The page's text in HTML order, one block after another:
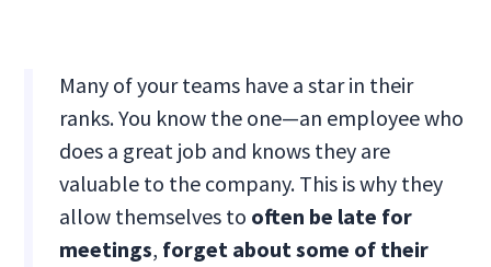
Many of your teams have a star in their
ranks. You know the one—an employee who
does a great job and knows they are
valuable to the company. This is why they
allow themselves to often be late for
meetings, forget about some of their